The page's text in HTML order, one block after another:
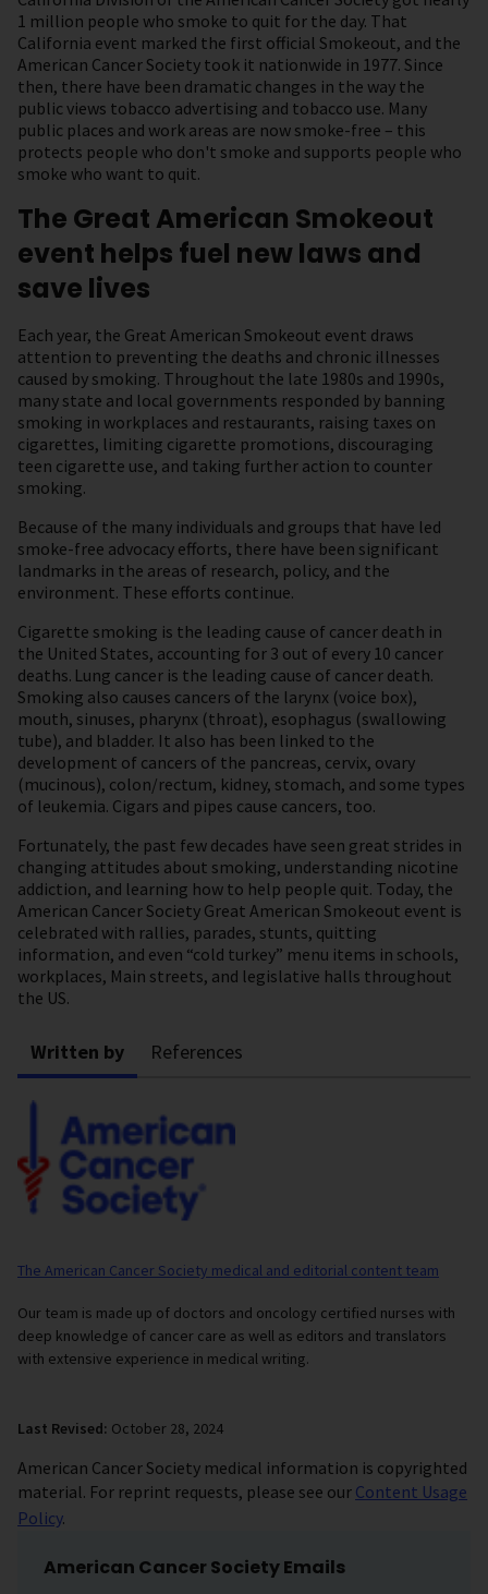
1 million people who smoke to quit for the day. That
California event marked the first official Smokeout, and the
American Cancer Society took it nationwide in 1977. Since
then, there have been dramatic changes in the way the
public views tobacco advertising and tobacco use. Many
public places and work areas are now smoke-free – this
protects people who don't smoke and supports people who
smoke who want to quit.
The Great American Smokeout
event helps fuel new laws and
save lives
Each year, the Great American Smokeout event draws
attention to preventing the deaths and chronic illnesses
caused by smoking. Throughout the late 1980s and 1990s,
many state and local governments responded by banning
smoking in workplaces and restaurants, raising taxes on
cigarettes, limiting cigarette promotions, discouraging
teen cigarette use, and taking further action to counter
smoking.
Because of the many individuals and groups that have led
smoke-free advocacy efforts, there have been significant
landmarks in the areas of research, policy, and the
environment. These efforts continue.
Cigarette smoking is the leading cause of cancer death in
the United States, accounting for 3 out of every 10 cancer
deaths. Lung cancer is the leading cause of cancer death.
Smoking also causes cancers of the larynx (voice box),
mouth, sinuses, pharynx (throat), esophagus (swallowing
tube), and bladder. It also has been linked to the
development of cancers of the pancreas, cervix, ovary
(mucinous), colon/rectum, kidney, stomach, and some types
of leukemia. Cigars and pipes cause cancers, too.
Fortunately, the past few decades have seen great strides in
changing attitudes about smoking, understanding nicotine
addiction, and learning how to help people quit. Today, the
American Cancer Society Great American Smokeout event is
celebrated with rallies, parades, stunts, quitting
information, and even “cold turkey” menu items in schools,
workplaces, Main streets, and legislative halls throughout
the US.
Written by References
The American Cancer Society medical and editorial content team
Our team is made up of doctors and oncology certified nurses with
deep knowledge of cancer care as well as editors and translators
with extensive experience in medical writing.
Last Revised: October 28, 2024
American Cancer Society medical information is copyrighted
material. For reprint requests, please see our Content Usage
Policy.
American Cancer Society Emails